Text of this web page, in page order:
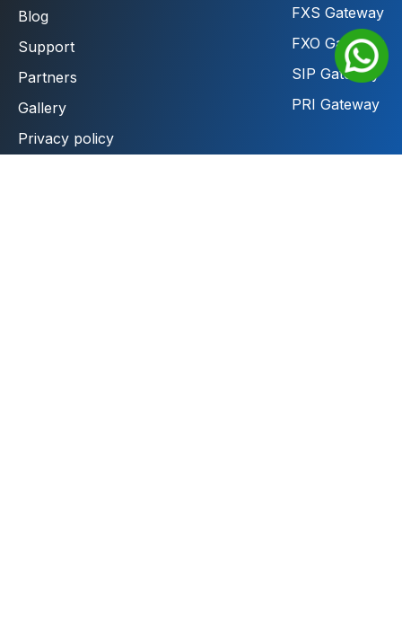
Blog
Support
Partners
Gallery
Privacy policy
FXS Gateway
FXO Gateway
SIP Gateway
PRI Gateway